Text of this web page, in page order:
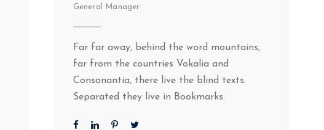
General Manager
Far far away, behind the word mountains,
far from the countries Vokalia and
Consonantia, there live the blind texts.
Separated they live in Bookmarks.